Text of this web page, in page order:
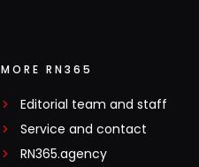
MORE RN365
Editorial team and staff
Service and contact
RN365.agency